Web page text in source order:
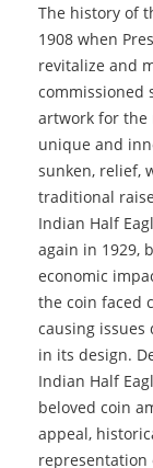
The history of
1908 when
revitalize and
commissioned
artwork for the
unique and
sunken, relief,
traditional
Indian Half
again in 1929,
economic
the coin faced
causing
in its design.
Indian Half
beloved coin
appeal,
representation